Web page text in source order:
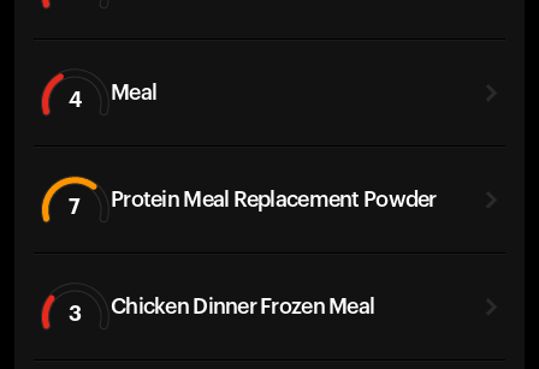
4 Meal
7 Protein Meal Replacement Powder
3 Chicken Dinner Frozen Meal